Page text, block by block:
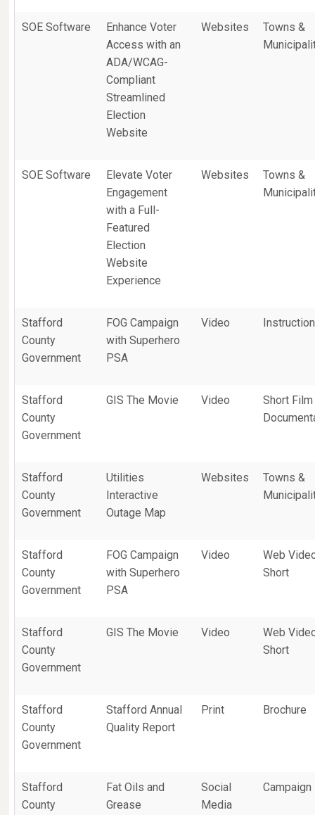
SOE Software
Enhance Voter
Access with an
ADA/WCAG-
Compliant
Streamlined
Election
Website
Websites
Towns &
SOE Software
Elevate Voter
Engagement
with a Full-
Featured
Election
Website
Experience
Websites
Towns &
Stafford
County
Government
FOG Campaign
with Superhero
PSA
Video
Stafford
County
Government
GIS The Movie Video
Short
Stafford
County
Government
Utilities
Interactive
Outage Map
Websites
Towns &
Stafford
County
Government
FOG Campaign
with Superhero
PSA
Video
Web
Short
Stafford
County
Government
GIS The Movie Video
Web
Short
Stafford
County
Government
Stafford Annual
Quality Report
Print Brochure
Stafford
County
Fat Oils and
Grease
Social
Media
Campaign